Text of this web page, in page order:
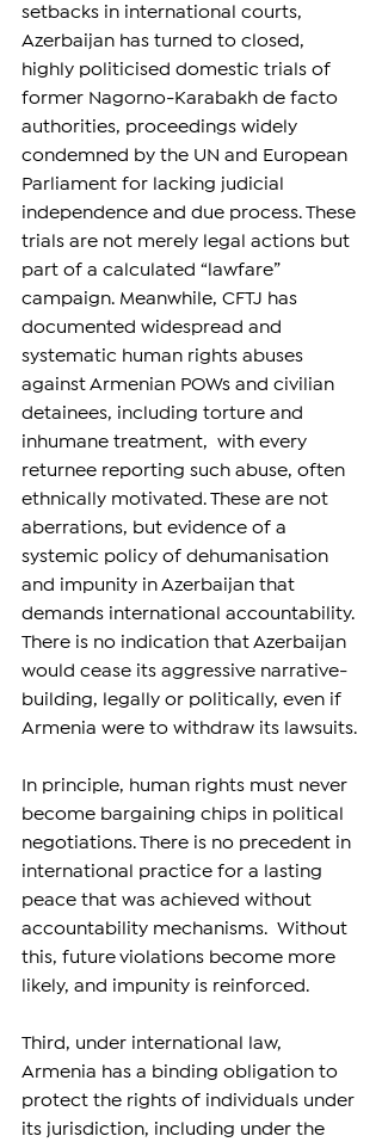
setbacks in international courts,
Azerbaijan has turned to closed,
highly politicised domestic trials of
former Nagorno-Karabakh de facto
authorities, proceedings widely
condemned by the UN and European
Parliament for lacking judicial
independence and due process. These
trials are not merely legal actions but
part of a calculated “lawfare”
campaign. Meanwhile, CFTJ has
documented widespread and
systematic human rights abuses
against Armenian POWs and civilian
detainees, including torture and
inhumane treatment,  with every
returnee reporting such abuse, often
ethnically motivated. These are not
aberrations, but evidence of a
systemic policy of dehumanisation
and impunity in Azerbaijan that
demands international accountability.
There is no indication that Azerbaijan
would cease its aggressive narrative-
building, legally or politically, even if
Armenia were to withdraw its lawsuits.
In principle, human rights must never
become bargaining chips in political
negotiations. There is no precedent in
international practice for a lasting
peace that was achieved without
accountability mechanisms.  Without
this, future violations become more
likely, and impunity is reinforced.
Third, under international law,
Armenia has a binding obligation to
protect the rights of individuals under
its jurisdiction, including under the